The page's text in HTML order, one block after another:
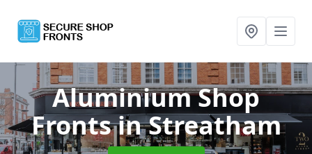
Aluminium Shop
Frontsin Streatham